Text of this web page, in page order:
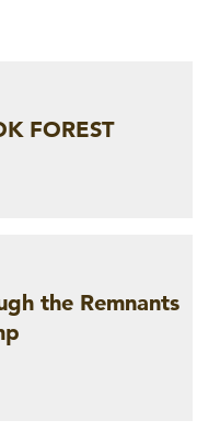
FOREST
the Remnants